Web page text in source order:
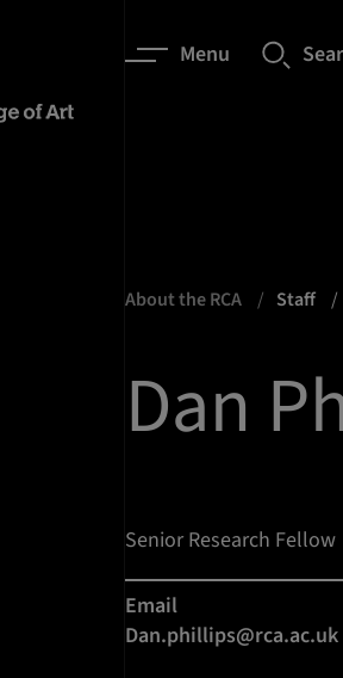
Menu
About the RCA Staff
Dan
Senior Research Fellow
Email
Dan.phillips@rca.ac.uk